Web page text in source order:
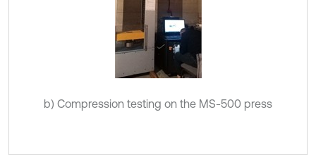
b) Compression testing on the MS-500 press